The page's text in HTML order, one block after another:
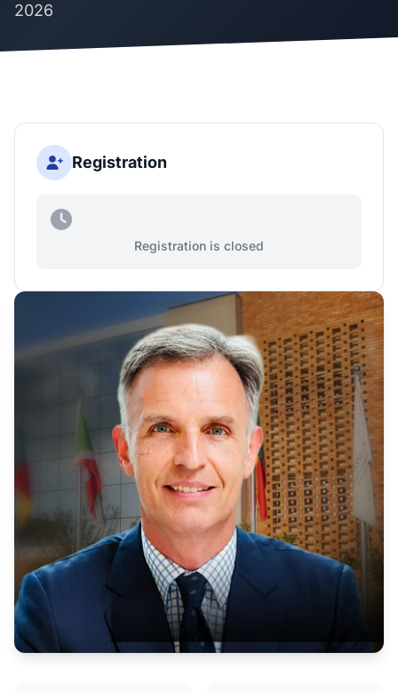
2026
Registration
Registration is closed